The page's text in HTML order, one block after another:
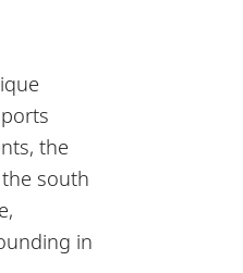
the
south
in